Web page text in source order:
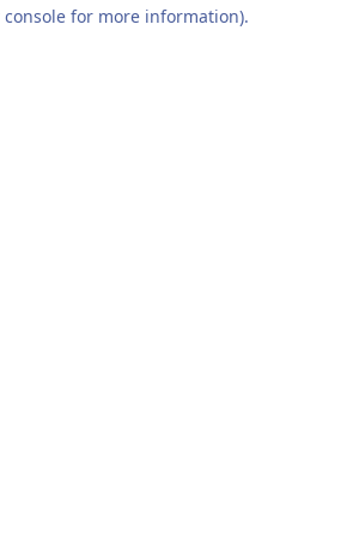
console for more information).